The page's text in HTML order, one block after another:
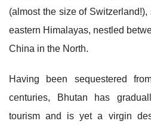
(almost the size of
eastern Himalayas, nestled
China in the North.
Having been sequestered
centuries, Bhutan has
tourism and is yet a virgin